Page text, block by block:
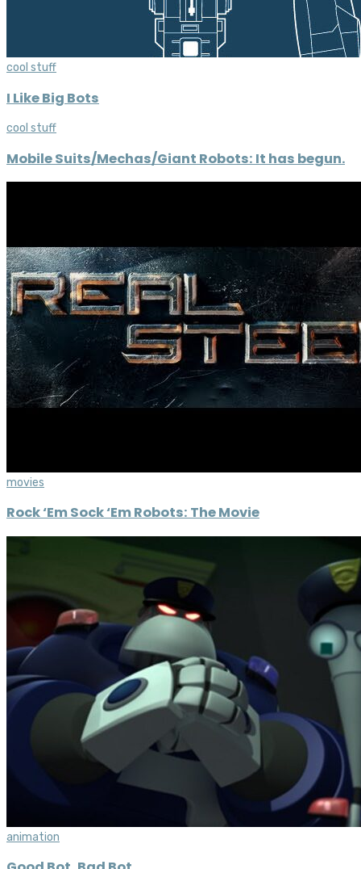
cool stuff
I Like Big Bots
cool stuff
Mobile Suits/Mechas/Giant Robots: It has begun.
movies
Rock ‘Em Sock ‘Em Robots: The Movie
animation